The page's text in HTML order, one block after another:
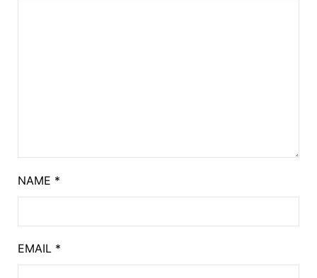
NAME *
EMAIL *